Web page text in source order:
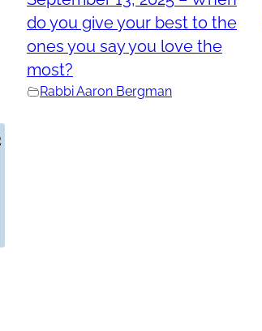
do you give your best to the
ones you say you love the
most?
Rabbi Aaron Bergman